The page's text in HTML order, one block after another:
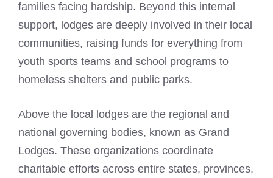
families facing hardship. Beyond this internal
support, lodges are deeply involved in their local
communities, raising funds for everything from
youth sports teams and school programs to
homeless shelters and public parks.
Above the local lodges are the regional and
national governing bodies, known as Grand
Lodges. These organizations coordinate
charitable efforts across entire states, provinces,